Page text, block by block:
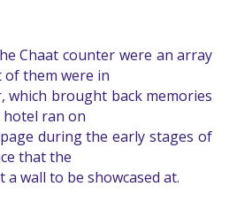
Chaat counter were an array
them were in
which brought back memories
ran on
during the early stages of
that the
wall to be showcased at.